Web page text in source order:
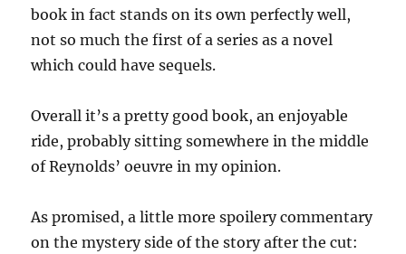
book in fact stands on its own perfectly well,
not so much the first of a series as a novel
which could have sequels.
Overall it’s a pretty good book, an enjoyable
ride, probably sitting somewhere in the middle
of Reynolds’ oeuvre in my opinion.
As promised, a little more spoilery commentary
on the mystery side of the story after the cut: